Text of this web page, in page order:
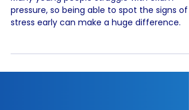
Exam Stress: What Parents
& Carers Need to Know 🧾
pressure, so being able to spot the signs of